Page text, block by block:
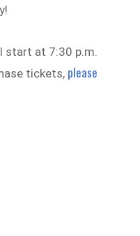
start at 7:30 p.m.
tickets, please